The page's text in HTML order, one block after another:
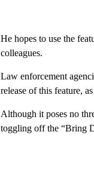
He hopes to use the
colleagues.
Law enforcement
release of this feature,
Although it poses no
toggling off the “Bring